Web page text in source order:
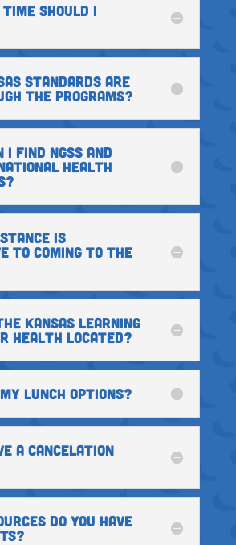
TIME SHOULD I
STANDARDS ARE
THE PROGRAMS?
I FIND NGSS AND
HEALTH
IS
TO COMING TO THE
KANSAS LEARNING
HEALTH LOCATED?
LUNCH OPTIONS?
A CANCELATION
DO YOU HAVE